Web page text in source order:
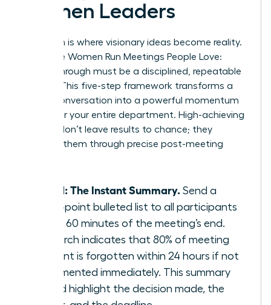
Women Leaders
Execution is where visionary ideas become reality.
To ensure Women Run Meetings People Love:
Follow-Through must be a disciplined, repeatable
system. This five-step framework transforms a
simple conversation into a powerful momentum
engine for your entire department. High-achieving
women don’t leave results to chance; they
engineer them through precise post-meeting
Step 1: The Instant Summary. Send a
three-point bulleted list to all participants
within 60 minutes of the meeting’s end.
Research indicates that 80% of meeting
content is forgotten within 24 hours if not
documented immediately. This summary
should highlight the decision made, the